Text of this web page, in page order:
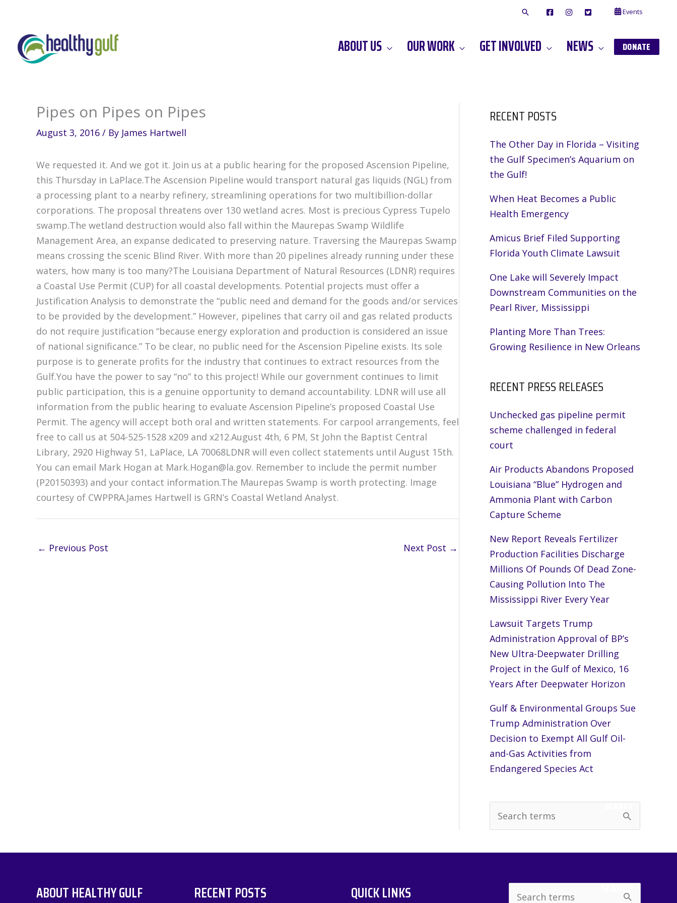
content
F
O
O
I
A
G
A
T
T
E
R
Events
ABOUT US OUR WORK GET INVOLVED NEWS DONATE
Pipes on Pipes on Pipes
August 3, 2016 / By James Hartwell
We requested it. And we got it. Join us at a public hearing for the proposed Ascension Pipeline,
this Thursday in LaPlace.The Ascension Pipeline would transport natural gas liquids (NGL) from
a processing plant to a nearby refinery, streamlining operations for two multibillion-dollar
corporations. The proposal threatens over 130 wetland acres. Most is precious Cypress Tupelo
swamp.The wetland destruction would also fall within the Maurepas Swamp Wildlife
Management Area, an expanse dedicated to preserving nature. Traversing the Maurepas Swamp
means crossing the scenic Blind River. With more than 20 pipelines already running under these
waters, how many is too many?The Louisiana Department of Natural Resources (LDNR) requires
a Coastal Use Permit (CUP) for all coastal developments. Potential projects must offer a
Justification Analysis to demonstrate the “public need and demand for the goods and/or services
to be provided by the development.” However, pipelines that carry oil and gas related products
do not require justification “because energy exploration and production is considered an issue
of national significance.” To be clear, no public need for the Ascension Pipeline exists. Its sole
purpose is to generate profits for the industry that continues to extract resources from the
Gulf.You have the power to say “no” to this project! While our government continues to limit
public participation, this is a genuine opportunity to demand accountability. LDNR will use all
information from the public hearing to evaluate Ascension Pipeline’s proposed Coastal Use
Permit. The agency will accept both oral and written statements. For carpool arrangements, feel
free to call us at 504-525-1528 x209 and x212.August 4th, 6 PM, St John the Baptist Central
Library, 2920 Highway 51, LaPlace, LA 70068LDNR will even collect statements until August 15th.
You can email Mark Hogan at Mark.Hogan@la.gov. Remember to include the permit number
(P20150393) and your contact information.The Maurepas Swamp is worth protecting. Image
courtesy of CWPPRA.James Hartwell is GRN’s Coastal Wetland Analyst.
← Previous Post Next Post →
RECENT POSTS
The Other Day in Florida – Visiting
the Gulf Specimen’s Aquarium on
the Gulf!
When Heat Becomes a Public
Health Emergency
Amicus Brief Filed Supporting
Florida Youth Climate Lawsuit
One Lake will Severely Impact
Downstream Communities on the
Pearl River, Mississippi
Planting More Than Trees:
Growing Resilience in New Orleans
RECENT PRESS RELEASES
Unchecked gas pipeline permit
scheme challenged in federal
court
Air Products Abandons Proposed
Louisiana “Blue” Hydrogen and
Ammonia Plant with Carbon
Capture Scheme
New Report Reveals Fertilizer
Production Facilities Discharge
Millions Of Pounds Of Dead Zone-
Causing Pollution Into The
Mississippi River Every Year
Lawsuit Targets Trump
Administration Approval of BP’s
New Ultra-Deepwater Drilling
Project in the Gulf of Mexico, 16
Years After Deepwater Horizon
Gulf & Environmental Groups Sue
Trump Administration Over
Decision to Exempt All Gulf Oil-
and-Gas Activities from
Endangered Species Act
e
SEARCH
ABOUT HEALTHY GULF RECENT POSTS QUICK LINKS SEARCH